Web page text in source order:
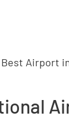
Airport